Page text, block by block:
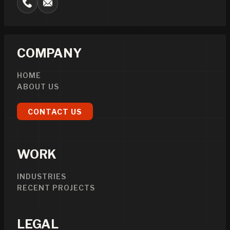
COMPANY
HOME
ABOUT US
CONTACT US
WORK
INDUSTRIES
RECENT PROJECTS
LEGAL